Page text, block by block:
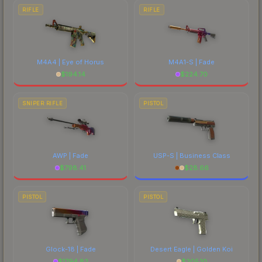
RIFLE
M4A4 | Eye of Horus
$194.14
RIFLE
M4A1-S | Fade
$224.70
SNIPER RIFLE
AWP | Fade
$798.41
PISTOL
USP-S | Business Class
$28.66
PISTOL
Glock-18 | Fade
PISTOL
Desert Eagle | Golden Koi